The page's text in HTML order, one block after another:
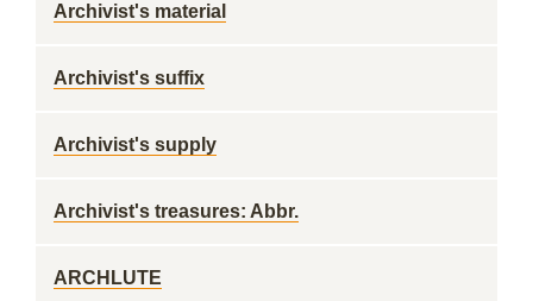
Archivist's material
Archivist's suffix
Archivist's supply
Archivist's treasures: Abbr.
ARCHLUTE